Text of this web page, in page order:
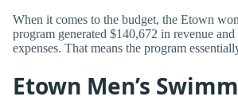
When it comes to the budget, the Etown
program generated $140,672 in revenue
expenses. That means the program
Etown Men’s